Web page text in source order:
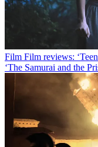
Film Film reviews:
‘The Samurai and the